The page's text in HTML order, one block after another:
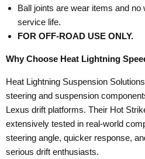
Ball joints are wear items and
service life.
FOR OFF-ROAD USE ONLY.
Why Choose Heat Lightning
Heat Lightning Suspension
steering and suspension
Lexus drift platforms. Their Hot
extensively tested in real-world
steering angle, quicker response,
serious drift enthusiasts.